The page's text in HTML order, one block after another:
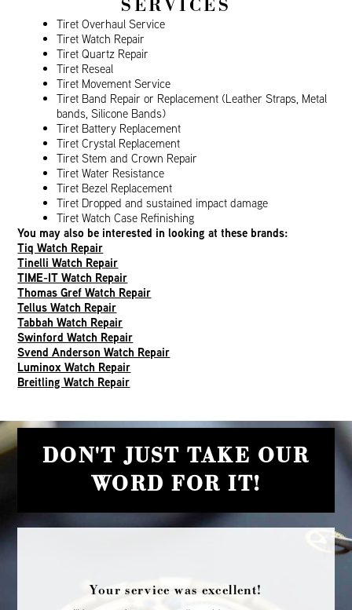
SERVICES
Tiret Overhaul Service
Tiret Watch Repair
Tiret Quartz Repair
Tiret Reseal
Tiret Movement Service
Tiret Band Repair or Replacement (Leather Straps, Metal
bands, Silicone Bands)
Tiret Battery Replacement
Tiret Crystal Replacement
Tiret Stem and Crown Repair
Tiret Water Resistance
Tiret Bezel Replacement
Tiret Dropped and sustained impact damage
Tiret Watch Case Refinishing
You may also be interested in looking at these brands:
Tiq Watch Repair
Tinelli Watch Repair
TIME-IT Watch Repair
Thomas Gref Watch Repair
Tellus Watch Repair
Tabbah Watch Repair
Swinford Watch Repair
Svend Anderson Watch Repair
Luminox Watch Repair
Breitling Watch Repair
DON'T JUST TAKE OUR
WORD FOR IT!
Your service was excellent!